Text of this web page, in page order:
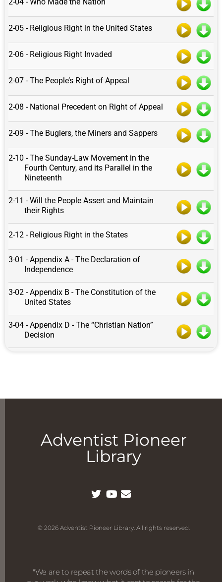
2-04 - Who Made the Nation
2-05 - Religious Right in the United States
2-06 - Religious Right Invaded
2-07 - The People’s Right of Appeal
2-08 - National Precedent on Right of Appeal
2-09 - The Buglers, the Miners and Sappers
2-10 - The Sunday-Law Movement in the
Fourth Century, and its Parallel in the
Nineteenth
2-11 - Will the People Assert and Maintain
their Rights
2-12 - Religious Right in the States
3-01 - Appendix A - The Declaration of
Independence
3-02 - Appendix B - The Constitution of the
United States
3-04 - Appendix D - The “Christian Nation”
Decision
Adventist Pioneer
Library
© 2026 Adventist Pioneer Library. All rights reserved.
"We are to repeat the words of the pioneers in